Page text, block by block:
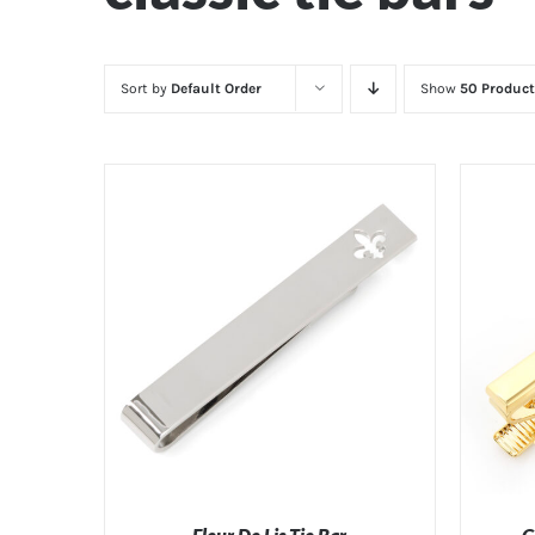
Sort by Default Order Show 50